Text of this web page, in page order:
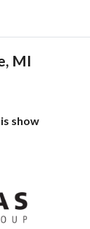
MI
show